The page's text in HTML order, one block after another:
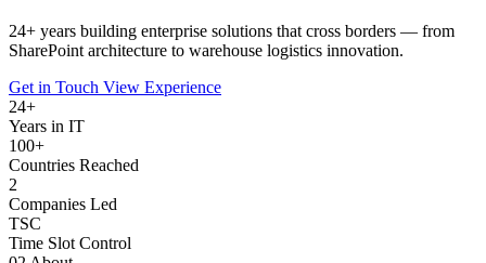
24+ years building enterprise solutions that cross borders — from
SharePoint architecture to warehouse logistics innovation.
Get in Touch View Experience
24+
Years in IT
100+
Countries Reached
2
Companies Led
TSC
Time Slot Control